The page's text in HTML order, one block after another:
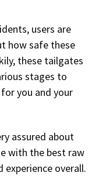
users are
how safe these
these tailgates
stages to
you and your
assured about
with the best raw
overall.